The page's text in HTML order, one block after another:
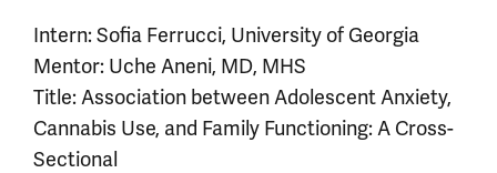
Intern: Sofia Ferrucci, University of Georgia
Mentor: Uche Aneni, MD, MHS
Title: Association between Adolescent Anxiety,
Cannabis Use, and Family Functioning: A Cross-
Sectional